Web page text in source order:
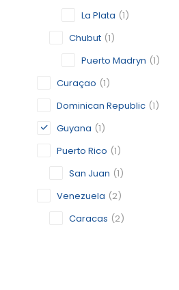
La Plata (1)
Chubut (1)
Puerto Madryn (1)
Curaçao (1)
Dominican Republic (1)
Guyana (1)
Puerto Rico (1)
San Juan (1)
Venezuela (2)
Caracas (2)